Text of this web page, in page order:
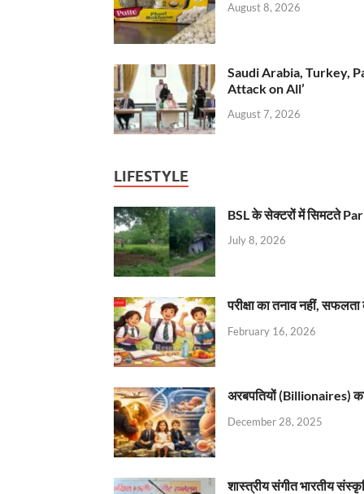
August 8, 2026
Saudi Arabia, Turkey,
Attack on All’
August 7, 2026
LIFESTYLE
BSL के सेक्टरों में सिमटते
July 8, 2026
परीक्षा का तनाव नहीं,
February 16, 2026
अरबपतियों (Billionaires)
December 28, 2025
शास्त्रीय संगीत भारतीय